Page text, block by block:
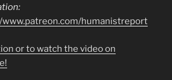
humanistreport
or to watch the video on